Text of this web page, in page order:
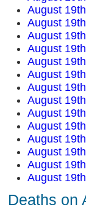
August
August
August
August
August
August
August
August
August
August
August
August
August
August
Deaths on